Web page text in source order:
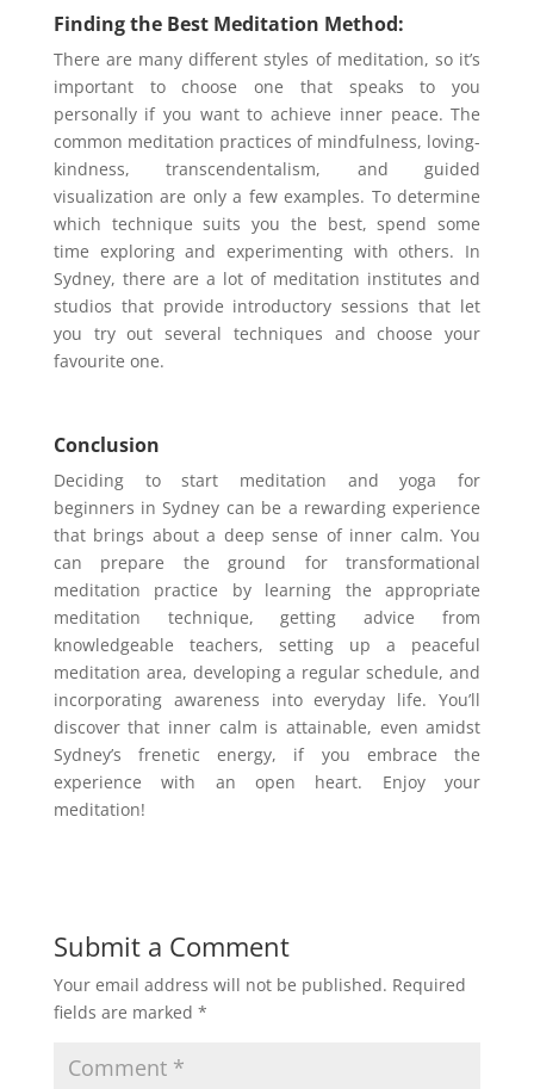
Finding the Best Meditation Method:
There are many different styles of meditation, so it’s
important to choose one that speaks to you
personally if you want to achieve inner peace. The
common meditation practices of mindfulness, loving-
kindness, transcendentalism, and guided
visualization are only a few examples. To determine
which technique suits you the best, spend some
time exploring and experimenting with others. In
Sydney, there are a lot of meditation institutes and
studios that provide introductory sessions that let
you try out several techniques and choose your
favourite one.
Conclusion
Deciding to start meditation and yoga for
beginners in Sydney can be a rewarding experience
that brings about a deep sense of inner calm. You
can prepare the ground for transformational
meditation practice by learning the appropriate
meditation technique, getting advice from
knowledgeable teachers, setting up a peaceful
meditation area, developing a regular schedule, and
incorporating awareness into everyday life. You’ll
discover that inner calm is attainable, even amidst
Sydney’s frenetic energy, if you embrace the
experience with an open heart. Enjoy your
meditation!
Submit a Comment
Your email address will not be published. Required
fields are marked *